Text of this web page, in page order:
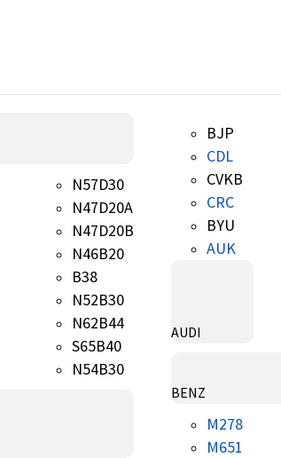
N57D30
N47D20A
N47D20B
N46B20
B38
N52B30
N62B44
S65B40
N54B30
BJP
CDL
CVKB
CRC
BYU
AUK
AUDI
BENZ
M278
M651